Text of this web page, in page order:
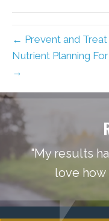
← Prevent and
Nutrient Planning
→
"My results
love how